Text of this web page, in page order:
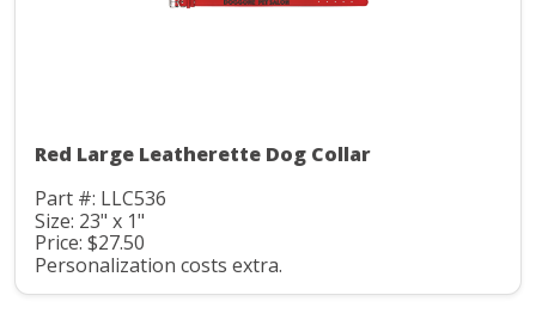
Red Large Leatherette Dog Collar
Part #: LLC536
Size: 23" x 1"
Price: $27.50
Personalization costs extra.